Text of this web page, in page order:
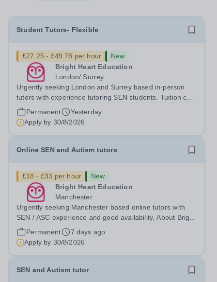
Student Tutors- Flexible
£27.25 - £49.78 per hour
New
Bright Heart Education
London/ Surrey
Urgently seeking London and Surrey based in-person
tutors with experience tutoring SEN students. Tuition can
be flexible around university studies. About Bright Heart
is an award-winning London-based tuition agency – we
won the Tuition Business...
Permanent
Yesterday
Apply by 30/8/2026
Online SEN and Autism tutors
£18 - £33 per hour
New
Bright Heart Education
Manchester
Urgently seeking Manchester based online tutors with
SEN / ASC experience and good availability. About Bright
Heart is an award-winning London-based tuition agency
– we won the Tuition Business of the Year award in the
2022 National Tutoring...
Permanent
7 days ago
Apply by 30/8/2026
SEN and Autism tutor